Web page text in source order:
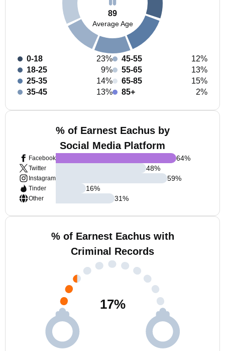
89
Average Age
0-18
23%
18-25
9%
25-35
14%
35-45
13%
45-55
12%
55-65
13%
65-85
15%
85+
2%
% of Earnest Eachus by
Social Media Platform
Facebook
Twitter
Instagram
Tinder
Other
64%
48%
59%
16%
31%
% of Earnest Eachus with
Criminal Records
17%